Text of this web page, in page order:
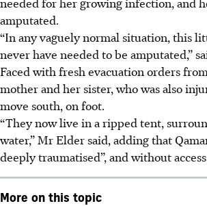
amputated.
“In any vaguely normal situation, this
never have needed to be amputated,”
Faced with fresh evacuation orders
mother and her sister, who was also
move south, on foot.
“They now live in a ripped tent,
water,” Mr Elder said, adding that
deeply traumatised”, and without
More on this topic